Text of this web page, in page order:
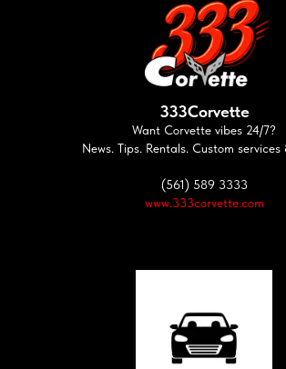
333Corvette
Want Corvette vibes 24/7?
News. Tips. Rentals. Custom services
(561) 589 3333
www.333corvette.com